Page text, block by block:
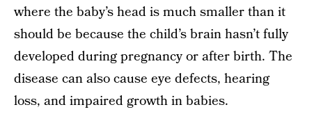
where the baby’s head is much smaller than it
should be because the child’s brain hasn’t fully
developed during pregnancy or after birth. The
disease can also cause eye defects, hearing
loss, and impaired growth in babies.